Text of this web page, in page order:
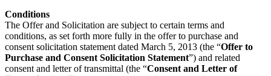
Conditions
The Offer and Solicitation are subject to certain terms and
conditions, as set forth more fully in the offer to purchase and
consent solicitation statement dated March 5, 2013 (the “Offer to
Purchase and Consent Solicitation Statement”) and related
consent and letter of transmittal (the “Consent and Letter of